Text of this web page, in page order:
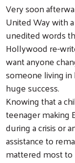
Very soon
United Way with
unedited words
Hollywood re-
want anyone
someone living
huge success.
Knowing that a
teenager making
during a crisis or
assistance to
mattered most